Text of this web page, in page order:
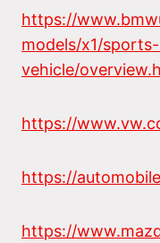
https://
models/x1/
vehicle/
https://
https://
https://